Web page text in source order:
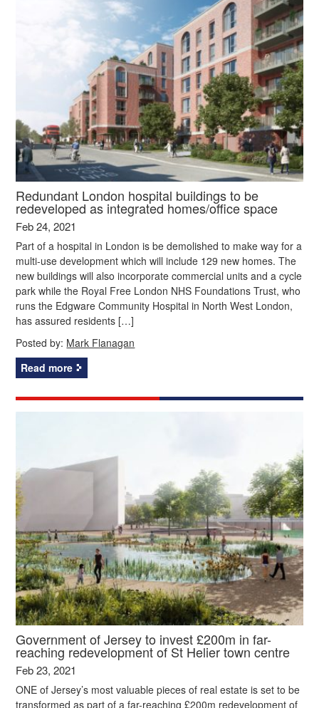
Redundant London hospital buildings to be
redeveloped as integrated homes/office space
Feb 24, 2021
Part of a hospital in London is be demolished to make way for a
multi-use development which will include 129 new homes. The
new buildings will also incorporate commercial units and a cycle
park while the Royal Free London NHS Foundations Trust, who
runs the Edgware Community Hospital in North West London,
has assured residents […]
Posted by: Mark Flanagan
Read more
Government of Jersey to invest £200m in far-
reaching redevelopment of St Helier town centre
Feb 23, 2021
ONE of Jersey’s most valuable pieces of real estate is set to be
transformed as part of a far-reaching £200m redevelopment of